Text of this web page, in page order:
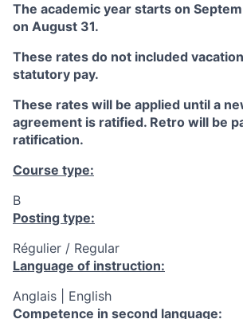
The academic year starts on
on August 31.
These rates do not included
statutory pay.
These rates will be applied until a
agreement is ratified. Retro will be
ratification.
Course type:
B
Posting type:
Régulier / Regular
Language of instruction:
Anglais | English
Competence in second language: